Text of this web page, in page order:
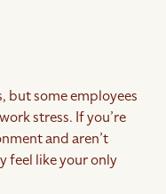
but some employees
stress. If you’re
and aren’t
feel like your only